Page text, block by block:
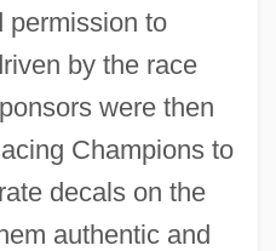
permission to
by the race
were then
Champions to
decals on the
authentic and